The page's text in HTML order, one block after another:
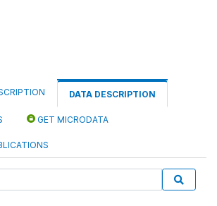
DATA DESCRIPTION
GET MICRODATA